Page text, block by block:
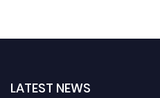
LATEST NEWS